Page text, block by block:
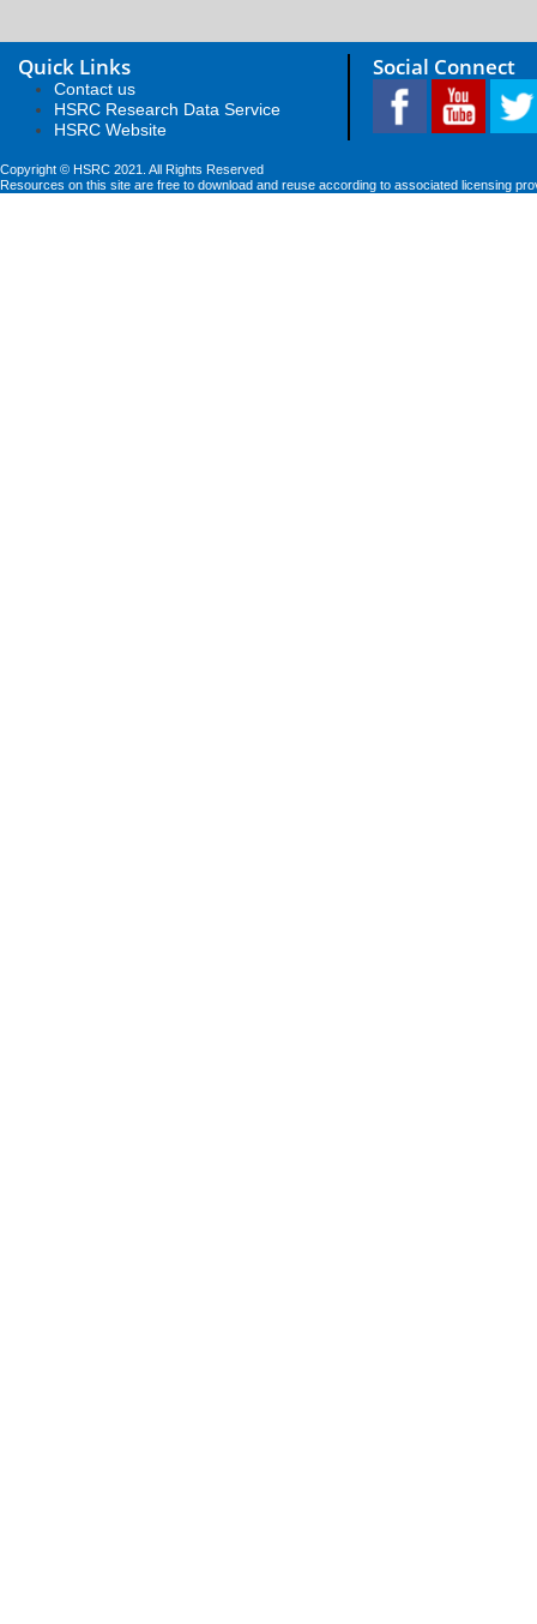
Quick Links
Contact us
HSRC Research Data Service
HSRC Website
Social Connect
Copyright © HSRC 2021. All Rights Reserved
Resources on this site are free to download and reuse according to associated licensing